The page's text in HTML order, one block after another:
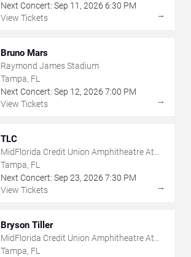
Next Concert: Sep 11 , 2026 6:30 PM
View Tickets
→
Bruno Mars
Raymond James Stadium
Tampa, FL
Next Concert: Sep 12, 2026 7:00 PM
View Tickets
→
TLC
MidFlorida Credit Union Amphitheatre At
The Florida State Fairgrounds
Tampa, FL
Next Concert: Sep 23, 2026 7:30 PM
View Tickets
→
Bryson Tiller
MidFlorida Credit Union Amphitheatre At
The Florida State Fairgrounds
Tampa, FL